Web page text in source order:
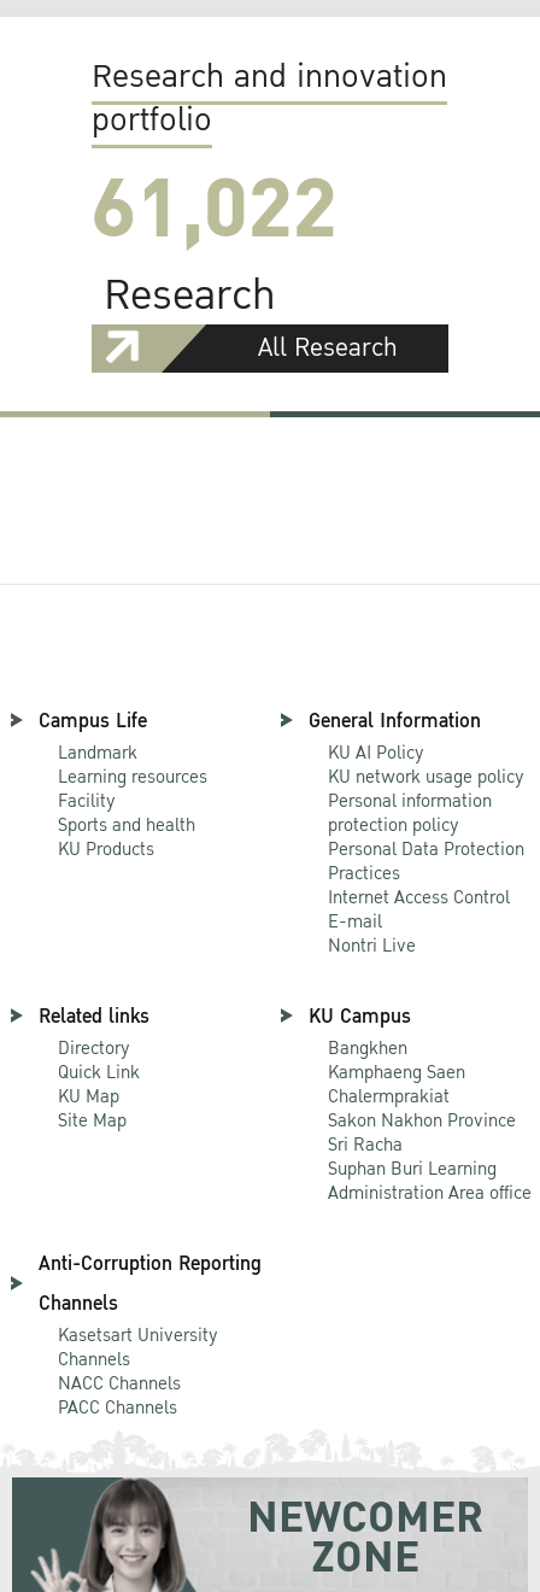
Research and innovation
portfolio
61,022
Research
All Research
Campus Life
Landmark
Learning resources
Facility
Sports and health
KU Products
General Information
KU AI Policy
KU network usage policy
Personal information
protection policy
Personal Data Protection
Practices
Internet Access Control
E-mail
Nontri Live
Related links
Directory
Quick Link
KU Map
Site Map
KU Campus
Bangkhen
Kamphaeng Saen
Chalermprakiat
Sakon Nakhon Province
Sri Racha
Suphan Buri Learning
Administration Area office
Anti-Corruption Reporting
Channels
Kasetsart University
Channels
NACC Channels
PACC Channels
NEWCOMER
ZONE